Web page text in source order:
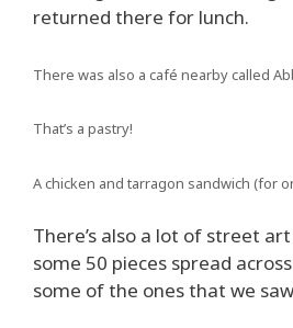
returned there for lunch.
There was also a café nearby called
That’s a pastry!
A chicken and tarragon sandwich (for
There’s also a lot of street
some 50 pieces spread
some of the ones that we